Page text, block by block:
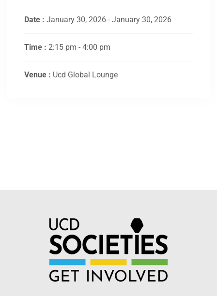
Date : January 30, 2026 - January 30, 2026
Time : 2:15 pm - 4:00 pm
Venue : Ucd Global Lounge